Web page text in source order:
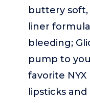
buttery
liner
bleeding;
pump to
favorite
lipsticks